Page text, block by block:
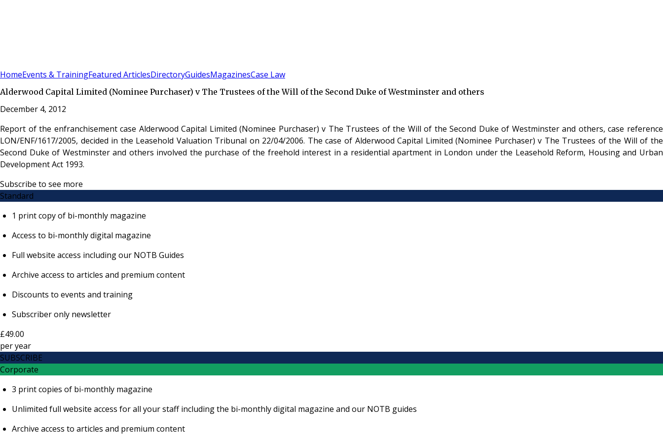
HomeEvents & TrainingFeatured ArticlesDirectoryGuidesMagazinesCase Law
Alderwood Capital Limited (Nominee Purchaser) v The Trustees of the Will of the Second Duke of Westminster and others
December 4, 2012
Report of the enfranchisement case Alderwood Capital Limited (Nominee Purchaser) v The Trustees of the Will of the Second Duke of Westminster and others, case reference
LON/ENF/1617/2005, decided in the Leasehold Valuation Tribunal on 22/04/2006. The case of Alderwood Capital Limited (Nominee Purchaser) v The Trustees of the Will of the
Second Duke of Westminster and others involved the purchase of the freehold interest in a residential apartment in London under the Leasehold Reform, Housing and Urban
Development Act 1993.
Subscribe to see more
Standard
1 print copy of bi-monthly magazine
Access to bi-monthly digital magazine
Full website access including our NOTB Guides
Archive access to articles and premium content
Discounts to events and training
Subscriber only newsletter
£49.00
peryear
SUBSCRIBE
Corporate
3 print copies of bi-monthly magazine
Unlimited full website access for all your staff including the bi-monthly digital magazine and our NOTB guides
Archive access to articles and premium content